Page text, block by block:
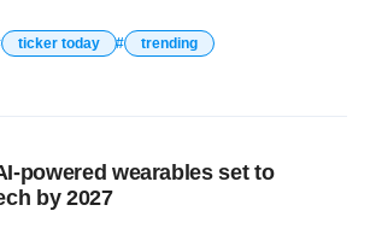
ticker today trending
powered wearables set to
by 2027